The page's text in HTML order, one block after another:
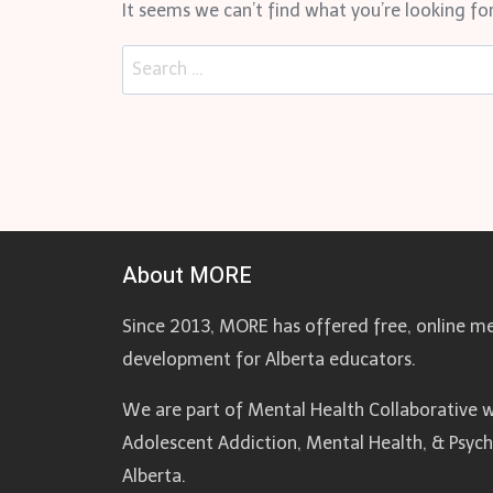
It seems we can’t find what you’re looking
Search
for:
About MORE
Since 2013, MORE has offered free, online
development for Alberta educators.
We are part of Mental Health Collaborative
Adolescent Addiction, Mental Health, &
Alberta.